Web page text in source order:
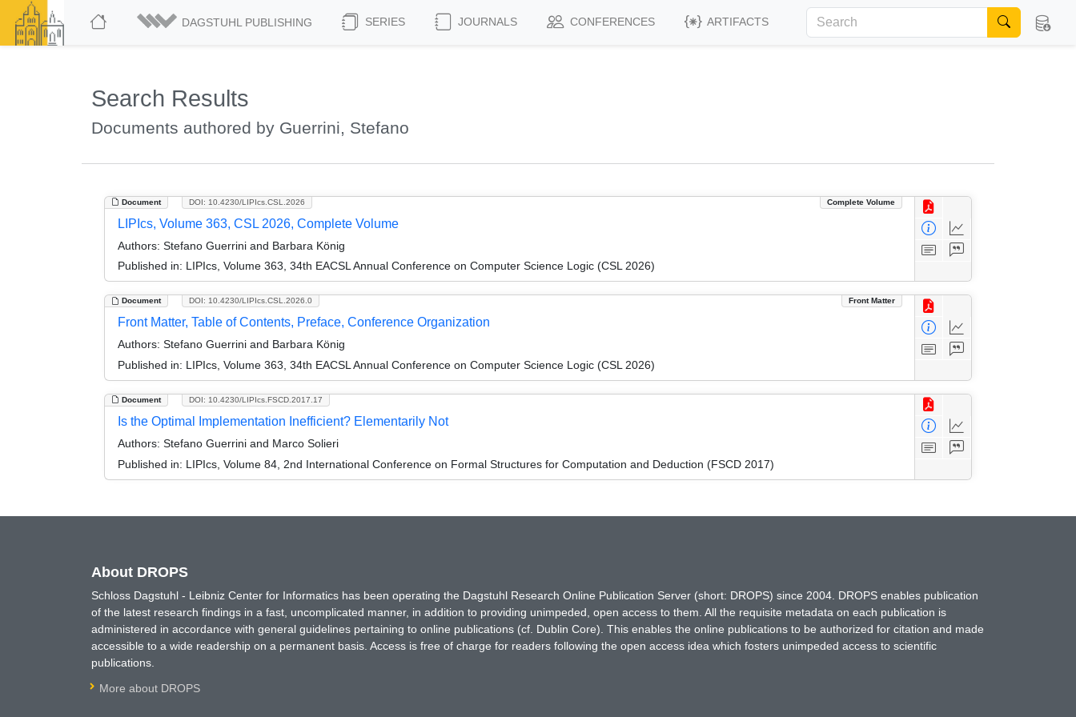
DAGSTUHL PUBLISHING SERIES JOURNALS CONFERENCES ARTIFACTS
Search Results
Documents authored by Guerrini, Stefano
Document Complete Volume
DOI: 10.4230/LIPIcs.CSL.2026
LIPIcs, Volume 363, CSL 2026, Complete Volume
Authors: Stefano Guerrini and Barbara König
Published in: LIPIcs, Volume 363, 34th EACSL Annual Conference on Computer Science Logic (CSL 2026)
Document Front Matter
DOI: 10.4230/LIPIcs.CSL.2026.0
Front Matter, Table of Contents, Preface, Conference Organization
Authors: Stefano Guerrini and Barbara König
Published in: LIPIcs, Volume 363, 34th EACSL Annual Conference on Computer Science Logic (CSL 2026)
Document DOI: 10.4230/LIPIcs.FSCD.2017.17
Is the Optimal Implementation Inefficient? Elementarily Not
Authors: Stefano Guerrini and Marco Solieri
Published in: LIPIcs, Volume 84, 2nd International Conference on Formal Structures for Computation and Deduction (FSCD 2017)
About DROPS
Schloss Dagstuhl - Leibniz Center for Informatics has been operating the Dagstuhl Research Online Publication Server (short: DROPS) since 2004. DROPS enables publication
of the latest research findings in a fast, uncomplicated manner, in addition to providing unimpeded, open access to them. All the requisite metadata on each publication is
administered in accordance with general guidelines pertaining to online publications (cf. Dublin Core). This enables the online publications to be authorized for citation and made
accessible to a wide readership on a permanent basis. Access is free of charge for readers following the open access idea which fosters unimpeded access to scientific
publications.
More about DROPS